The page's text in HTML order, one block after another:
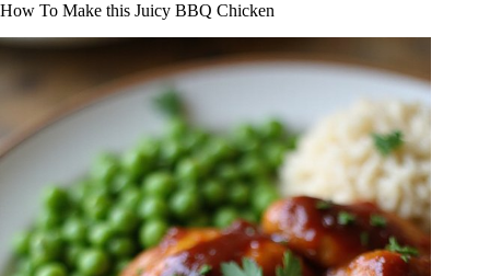
How To Make this Juicy BBQ Chicken